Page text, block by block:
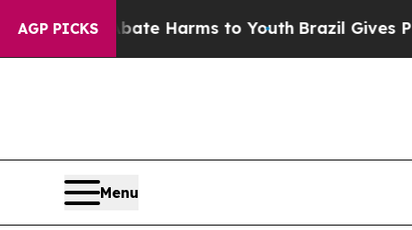
AGP PICKS
to Abate Harms to Youth Brazil Gives Parents
Menu